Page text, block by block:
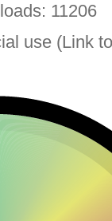
11206
use (Link